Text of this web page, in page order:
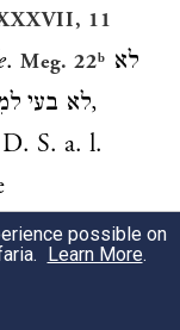
11
. Meg. 22ᵇ
לא בעי,
S. a. l.
Yalk. Lev.
. Lev. R. s.
him.
possible on
Learn More.